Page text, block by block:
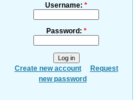
Username: *
Password: *
Create new account
Request
new password